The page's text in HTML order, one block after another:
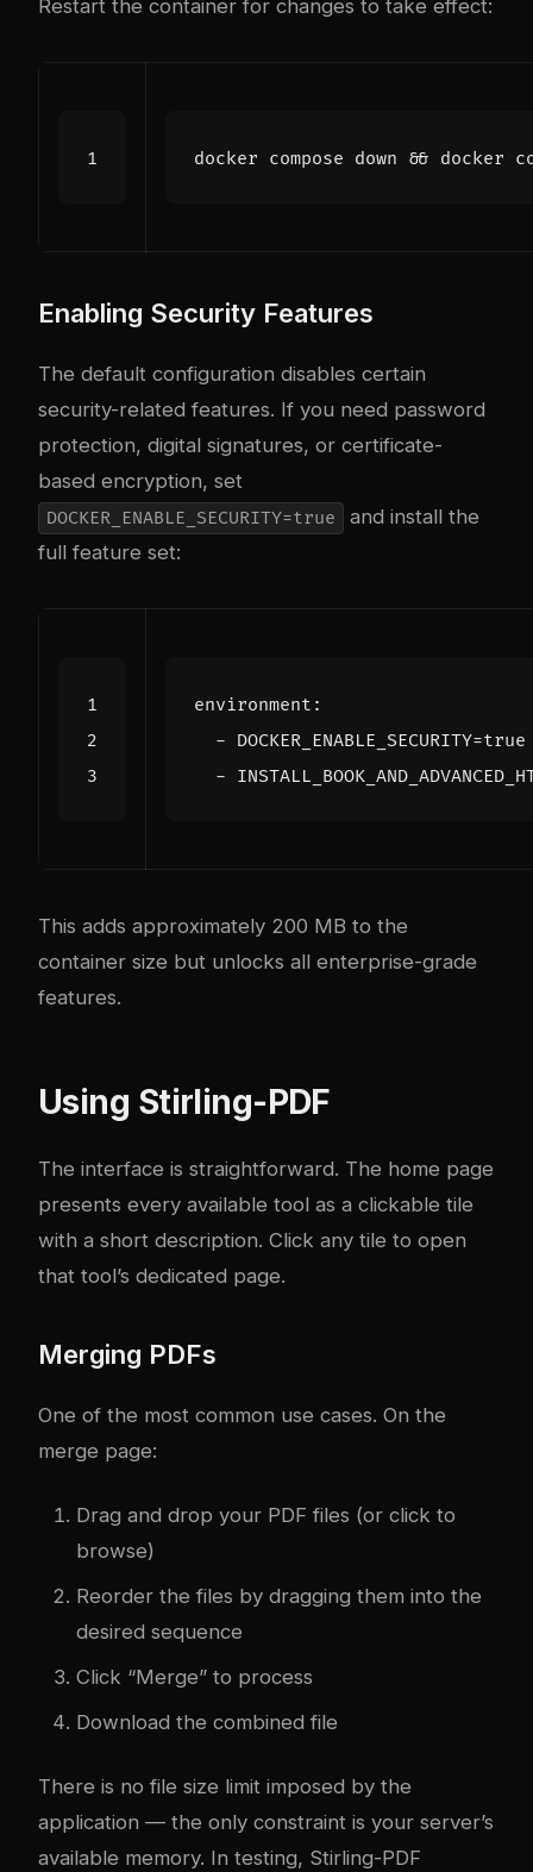
Restart the container for changes to take effect:
docker compose down &&
Enabling Security Features
The default configuration disables certain
security-related features. If you need password
protection, digital signatures, or certificate-
based encryption, set
DOCKER_ENABLE_SECURITY=true
and install the
full feature set:
environment :
- DOCKER_ENABLE_SECURITY=true
-
This adds approximately 200 MB to the
container size but unlocks all enterprise-grade
features.
Using Stirling-PDF
The interface is straightforward. The home page
presents every available tool as a clickable tile
with a short description. Click any tile to open
that tool’s dedicated page.
Merging PDFs
One of the most common use cases. On the
merge page:
Drag and drop your PDF files (or click to
browse)
Reorder the files by dragging them into the
desired sequence
Click “Merge” to process
Download the combined file
There is no file size limit imposed by the
application — the only constraint is your server’s
available memory. In testing, Stirling-PDF